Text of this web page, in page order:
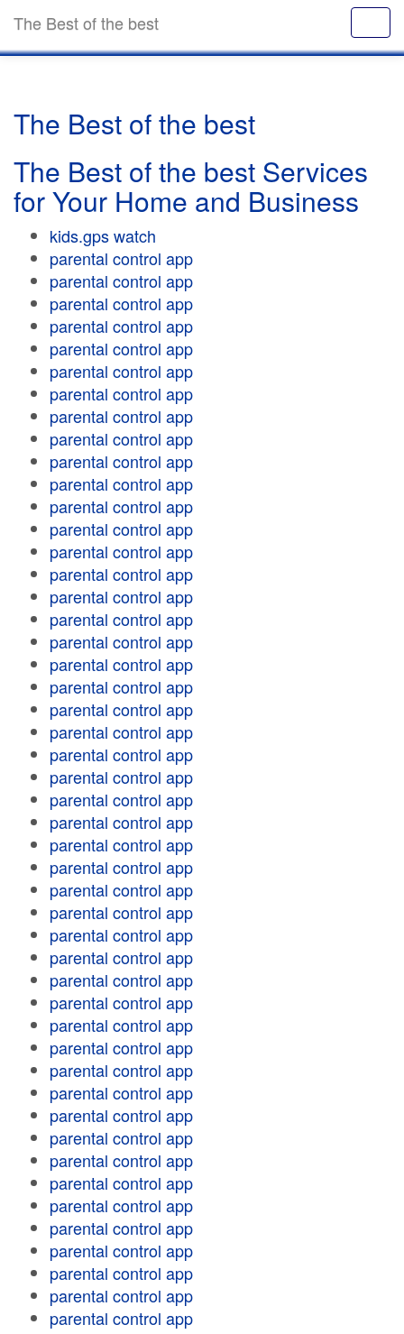
The Best of the best
The Best of the best
The Best of the best Services
for Your Home and Business
kids.gps watch
parental control app
parental control app
parental control app
parental control app
parental control app
parental control app
parental control app
parental control app
parental control app
parental control app
parental control app
parental control app
parental control app
parental control app
parental control app
parental control app
parental control app
parental control app
parental control app
parental control app
parental control app
parental control app
parental control app
parental control app
parental control app
parental control app
parental control app
parental control app
parental control app
parental control app
parental control app
parental control app
parental control app
parental control app
parental control app
parental control app
parental control app
parental control app
parental control app
parental control app
parental control app
parental control app
parental control app
parental control app
parental control app
parental control app
parental control app
parental control app